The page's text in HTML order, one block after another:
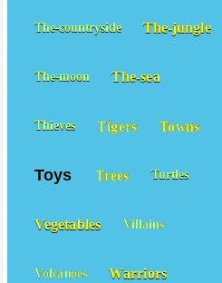
The-countryside The-jungle
The-moon The-sea
Thieves Tigers Towns
Toys Trees Turtles
Vegetables Villains
Volcanoes Warriors